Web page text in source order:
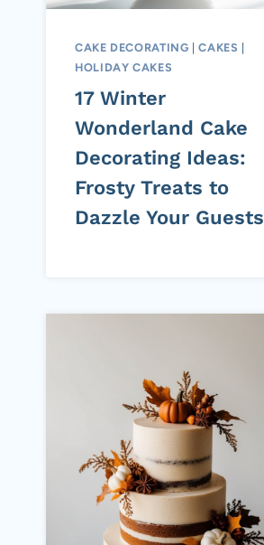
CAKE DECORATING |CAKES |
HOLIDAY CAKES
17 Winter
Wonderland Cake
Decorating Ideas:
Frosty Treats to
Dazzle Your Guests